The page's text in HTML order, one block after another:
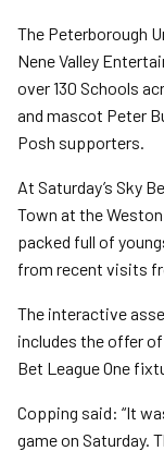
The Peterborough
Nene Valley
over 130 Schools
and mascot Peter
Posh supporters.
At Saturday’s Sky
Town at the
packed full of
from recent visits
The interactive
includes the offer
Bet League One
Copping said: “It
game on Saturday.